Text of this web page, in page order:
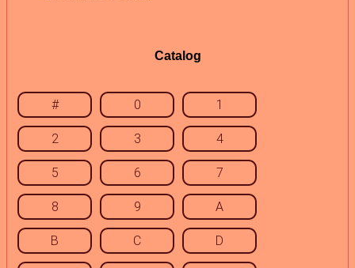
Catalog
# 0 1
2 3 4
5 6 7
8 9 A
B C D